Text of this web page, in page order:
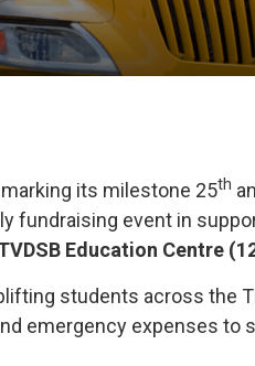
its milestone 25th
fundraising event in
Education Centre
students across the
emergency expenses